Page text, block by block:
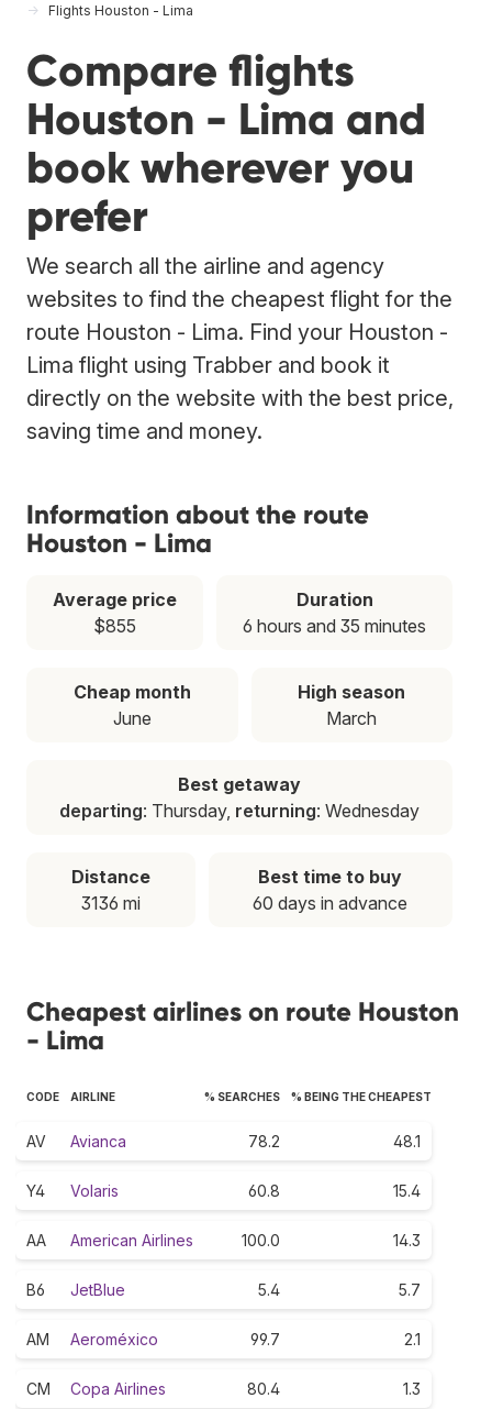
Flights Houston - Lima
Compare flights
Houston - Lima and
book wherever you
prefer
We search all the airline and agency
websites to find the cheapest flight for the
route Houston - Lima. Find your Houston -
Lima flight using Trabber and book it
directly on the website with the best price,
saving time and money.
Information about the route
Houston - Lima
Average price
$855
Duration
6 hours and 35 minutes
Cheap month
June
High season
March
Best getaway
departing: Thursday, returning: Wednesday
Distance
3136 mi
Best time to buy
60 days in advance
Cheapest airlines on route Houston
- Lima
CODE AIRLINE % SEARCHES % BEING THE CHEAPEST
AV Avianca 78.2 48.1
Y4 Volaris 60.8 15.4
AA American Airlines 100.0 14.3
B6 JetBlue 5.4 5.7
AM Aeroméxico 99.7 2.1
CM Copa Airlines 80.4 1.3